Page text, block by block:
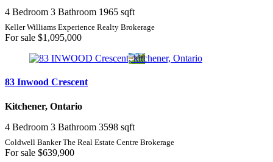
4 Bedroom 3 Bathroom 1965 sqft
Keller Williams Experience Realty Brokerage
For sale $1,095,000
83 Inwood Crescent
Kitchener, Ontario
4 Bedroom 3 Bathroom 3598 sqft
Coldwell Banker The Real Estate Centre Brokerage
For sale $639,900